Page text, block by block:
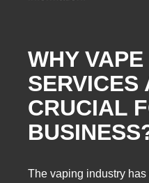
WHY VAPE
SERVICES
CRUCIAL
The vaping industry